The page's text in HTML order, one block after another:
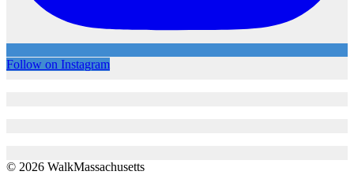
Follow on Instagram
© 2026 WalkMassachusetts